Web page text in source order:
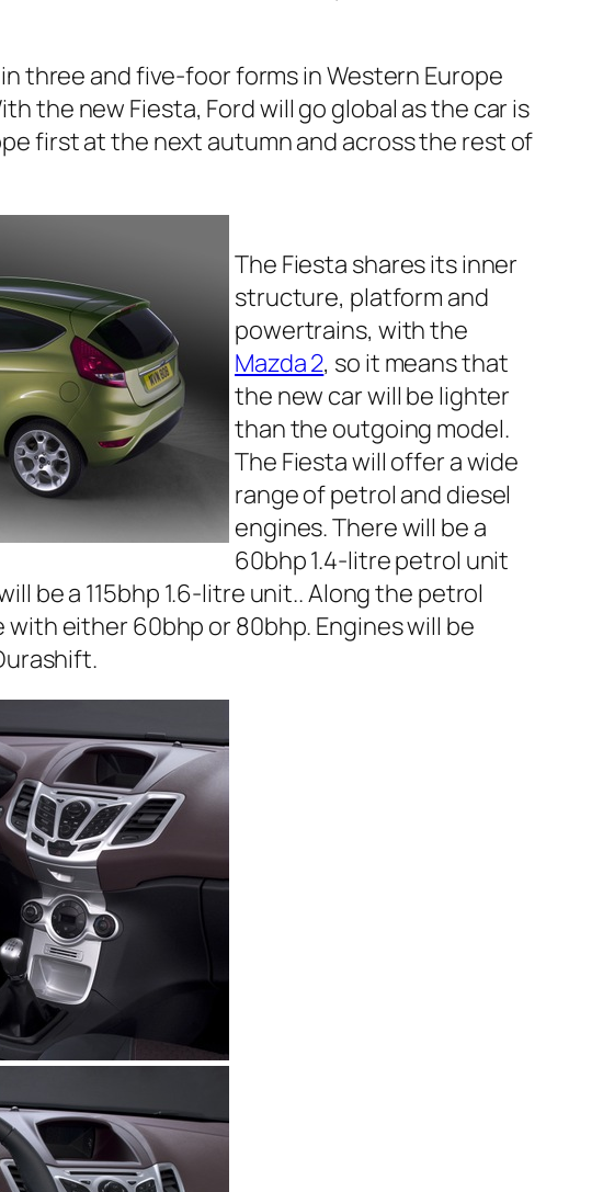
three and five-foor forms in Western Europe
the new Fiesta, Ford will go global as the car is
first at the next autumn and across the rest of
The Fiesta shares its inner
structure, platform and
powertrains, with the
Mazda 2, so it means that
the new car will be lighter
than the outgoing model.
The Fiesta will offer a wide
range of petrol and diesel
engines. There will be a
60bhp 1.4-litre petrol unit
be a 115bhp 1.6-litre unit.. Along the petrol
either 60bhp or 80bhp. Engines will be